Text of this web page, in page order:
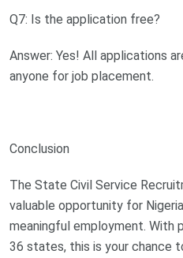
Q7: Is the application free?
Answer: Yes! All applications
anyone for job placement.
Conclusion
The State Civil Service
valuable opportunity for
meaningful employment. With
36 states, this is your chance